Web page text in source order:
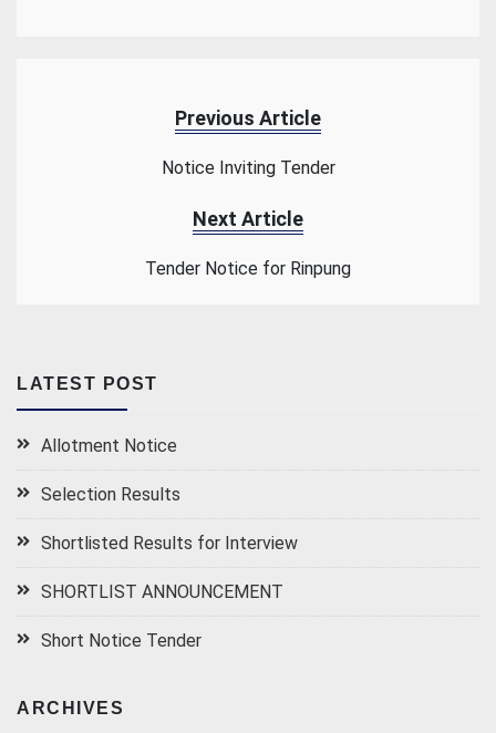
Previous Article
Notice Inviting Tender
Next Article
Tender Notice for Rinpung
LATEST POST
Allotment Notice
Selection Results
Shortlisted Results for Interview
SHORTLIST ANNOUNCEMENT
Short Notice Tender
ARCHIVES